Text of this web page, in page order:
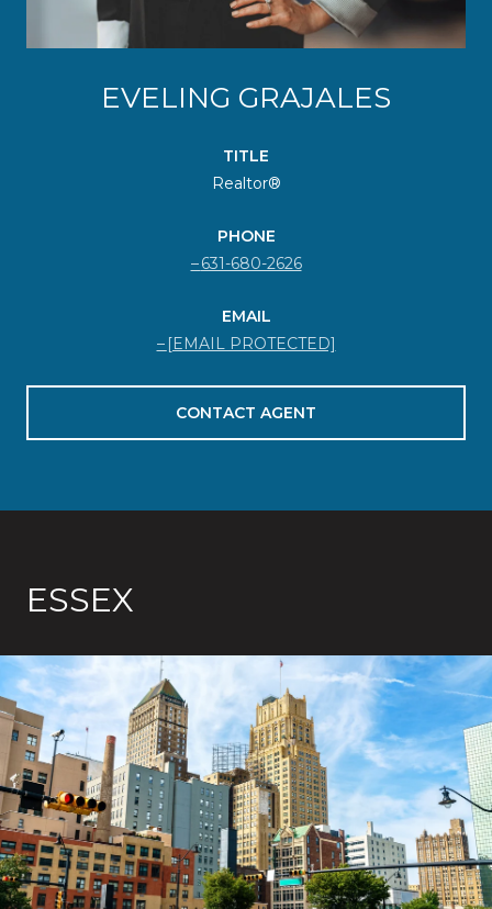
EVELING GRAJALES
TITLE
Realtor®
PHONE
631-680-2626
EMAIL
[EMAIL PROTECTED]
CONTACT AGENT
ESSEX